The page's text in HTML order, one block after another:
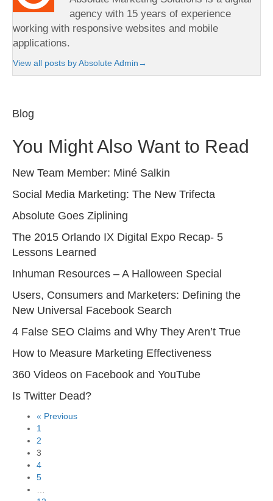
Blog
You Might Also Want to Read
New Team Member: Miné Salkin
Social Media Marketing: The New Trifecta
Absolute Goes Ziplining
The 2015 Orlando IX Digital Expo Recap- 5
Lessons Learned
Inhuman Resources – A Halloween Special
Users, Consumers and Marketers: Defining the
New Universal Facebook Search
4 False SEO Claims and Why They Aren’t True
How to Measure Marketing Effectiveness
360 Videos on Facebook and YouTube
Is Twitter Dead?
« Previous
1
2
3
4
5
agency with 15 years of experience
working with responsive websites and mobile
applications.
View all posts by Absolute Admin→